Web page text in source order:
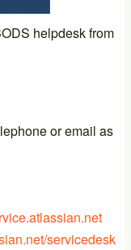
helpdesk from
or email as
servicedesk